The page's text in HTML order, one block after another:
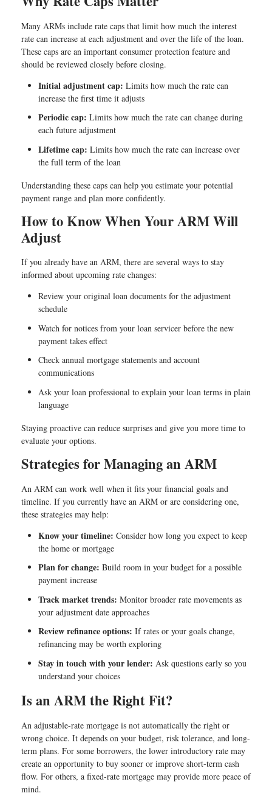
Many ARMs include rate caps that limit how much the interest
rate can increase at each adjustment and over the life of the loan.
These caps are an important consumer protection feature and
should be reviewed closely before closing.
Initial adjustment cap: Limits how much the rate can
increase the first time it adjusts
Periodic cap: Limits how much the rate can change during
each future adjustment
Lifetime cap: Limits how much the rate can increase over
the full term of the loan
Understanding these caps can help you estimate your potential
payment range and plan more confidently.
How to Know When Your ARM Will
Adjust
If you already have an ARM, there are several ways to stay
informed about upcoming rate changes:
Review your original loan documents for the adjustment
schedule
Watch for notices from your loan servicer before the new
payment takes effect
Check annual mortgage statements and account
communications
Ask your loan professional to explain your loan terms in plain
language
Staying proactive can reduce surprises and give you more time to
evaluate your options.
Strategies for Managing an ARM
An ARM can work well when it fits your financial goals and
timeline. If you currently have an ARM or are considering one,
these strategies may help:
Know your timeline: Consider how long you expect to keep
the home or mortgage
Plan for change: Build room in your budget for a possible
payment increase
Track market trends: Monitor broader rate movements as
your adjustment date approaches
Review refinance options: If rates or your goals change,
refinancing may be worth exploring
Stay in touch with your lender: Ask questions early so you
understand your choices
Is an ARM the Right Fit?
An adjustable-rate mortgage is not automatically the right or
wrong choice. It depends on your budget, risk tolerance, and long-
term plans. For some borrowers, the lower introductory rate may
create an opportunity to buy sooner or improve short-term cash
flow. For others, a fixed-rate mortgage may provide more peace of
mind.